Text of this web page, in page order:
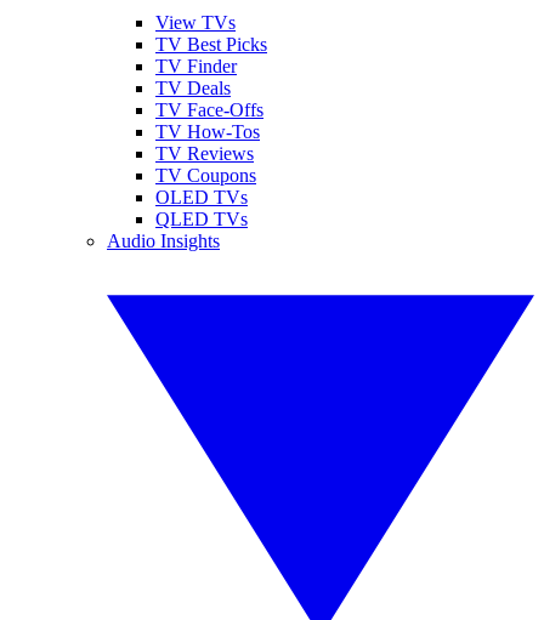
View TVs
TV Best Picks
TV Finder
TV Deals
TV Face-Offs
TV How-Tos
TV Reviews
TV Coupons
OLED TVs
QLED TVs
Audio Insights